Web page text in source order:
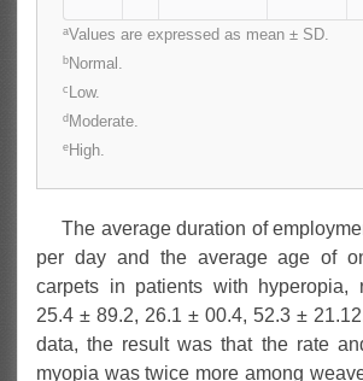
aValues are expressed as mean ± SD.
bNormal.
c Low.
dModerate.
eHigh.
The average duration of
per day and the average age of
carpets in patients with hyperopia,
25.4 ± 89.2, 26.1 ± 00.4, 52.3 ±
data, the result was that the rate
myopia was twice more among